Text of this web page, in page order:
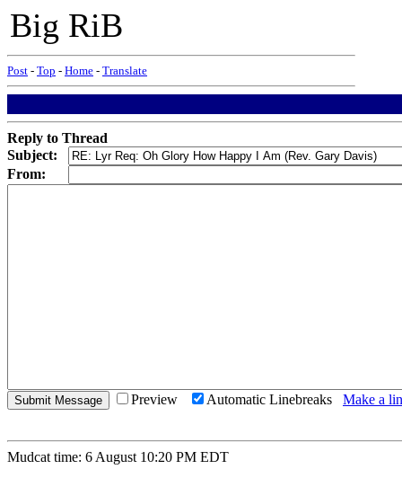
Big RiB
Post - Top - Home - Translate
Reply to Thread
Subject:
From:
Preview Automatic Linebreaks Make a
Mudcat time: 6 August 10:20 PM EDT